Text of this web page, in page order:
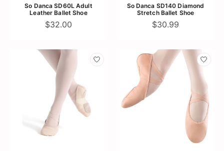
So Danca SD60L Adult
Leather Ballet Shoe
$32.00
So Danca SD140 Diamond
Stretch Ballet Shoe
$30.99